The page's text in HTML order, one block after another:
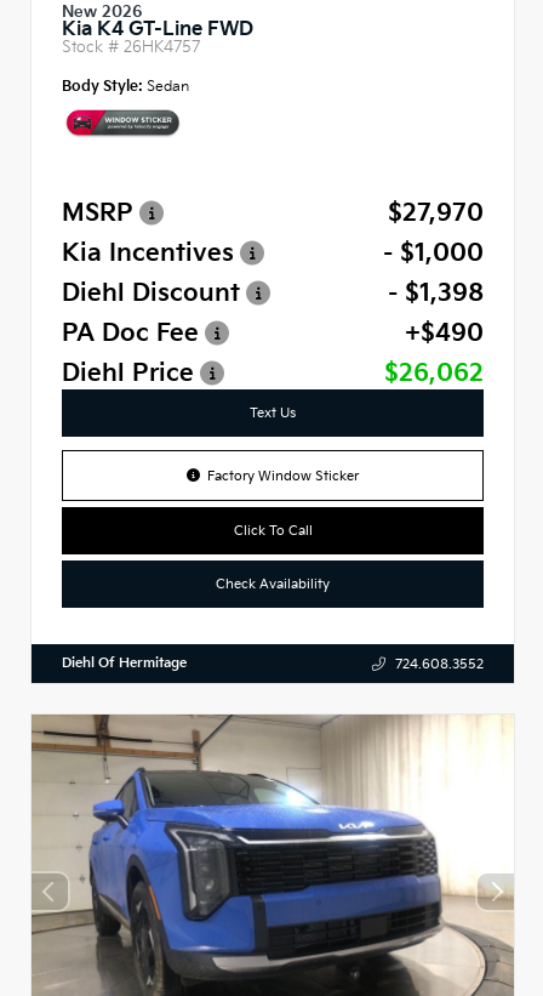
New 2026
Kia K4 GT-Line FWD
Stock # 26HK4757
Body Style: Sedan
MSRP
$27,970
Kia Incentives
- $1,000
Diehl Discount
- $1,398
PA Doc Fee
+$490
Diehl Price
$26,062
Text Us
Factory Window Sticker
Click To Call
Check Availability
Diehl Of Hermitage 724.608.3552